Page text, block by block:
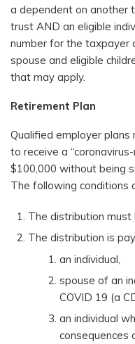
a dependent on another
trust AND an eligible
number for the taxpayer
spouse and eligible
that may apply.
Retirement Plan
Qualified employer
to receive a
$100,000 without being
The following conditions
The distribution
The distribution is
an individual,
spouse of an
COVID 19 (a
an individual
consequences